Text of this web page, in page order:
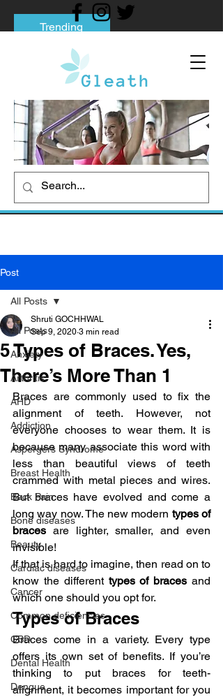
Trending
Tips to Help You Break Free from Phone
Social media addiction: Its impact and
intervention
How To Quit Smoking: 9 Effective Tips
And Methods
Post
All Posts
Anxiety
Arthritis
AHD
Addiction
Aspergers Syndrome
Breast Health
Back Pain
Bone diseases
Beauty
Cardiac diseases
Cancer
Common deficiencies
CBD
Dental Health
Dengue
All Posts
5 Types of Braces. Yes,
There’s More Than 1
Shruti GOCHHWAL
Sep 9, 2020 3 min read
Braces are commonly used to fix the
alignment of teeth. However, not
everyone chooses to wear them. It is
because many associate this word with
less than beautiful views of teeth
crammed with metal pieces and wires.
But braces have evolved and come a
long way now. The new modern types of
braces are lighter, smaller, and even
invisible!
If that is hard to imagine, then read on to
know the different types of braces and
which one should you opt for.
Types of Braces
Braces come in a variety. Every type
offers its own set of benefits. If you’re
thinking to put braces for teeth-
alignment, it becomes important for you